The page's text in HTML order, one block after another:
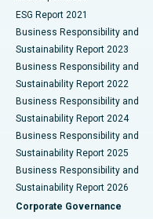
Best Hospital in CBD
Best Hospital in
Best Hospital in
Best Hospital in
Best Hospital in Waltair
Best Hospital in
Best Hospital in
Ceramic Total Knee
ERCP
ESG Report 2021
Business Responsibility and
Sustainability Report 2023
Business Responsibility and
Sustainability Report 2022
Business Responsibility and
Sustainability Report 2024
Business Responsibility and
Sustainability Report 2025
Business Responsibility and
Sustainability Report 2026
Corporate Governance